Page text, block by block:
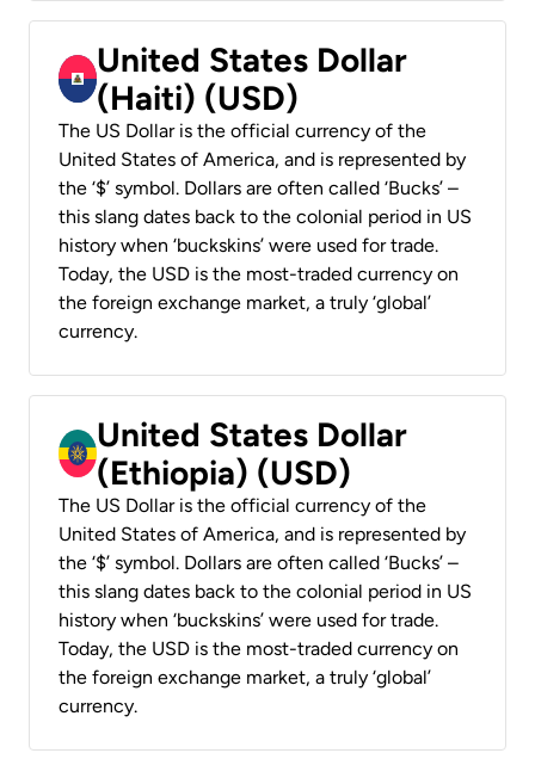
United States Dollar
(Haiti) (USD)
The US Dollar is the official currency of the
United States of America, and is represented by
the ‘$’ symbol. Dollars are often called ‘Bucks’ –
this slang dates back to the colonial period in US
history when ‘buckskins’ were used for trade.
Today, the USD is the most-traded currency on
the foreign exchange market, a truly ‘global’
currency.
United States Dollar
(Ethiopia) (USD)
The US Dollar is the official currency of the
United States of America, and is represented by
the ‘$’ symbol. Dollars are often called ‘Bucks’ –
this slang dates back to the colonial period in US
history when ‘buckskins’ were used for trade.
Today, the USD is the most-traded currency on
the foreign exchange market, a truly ‘global’
currency.